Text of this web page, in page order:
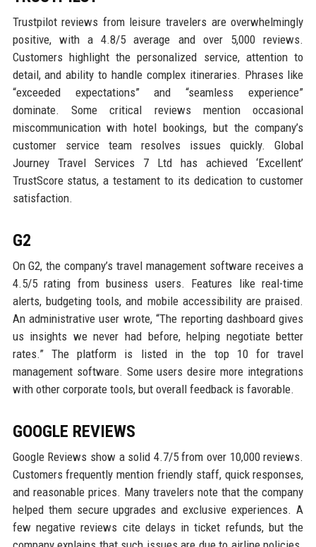
Trustpilot reviews from leisure travelers are overwhelmingly
positive, with a 4.8/5 average and over 5,000 reviews.
Customers highlight the personalized service, attention to
detail, and ability to handle complex itineraries. Phrases like
“exceeded expectations” and “seamless experience”
dominate. Some critical reviews mention occasional
miscommunication with hotel bookings, but the company’s
customer service team resolves issues quickly. Global
Journey Travel Services 7 Ltd has achieved ‘Excellent’
TrustScore status, a testament to its dedication to customer
satisfaction.
G2
On G2, the company’s travel management software receives a
4.5/5 rating from business users. Features like real-time
alerts, budgeting tools, and mobile accessibility are praised.
An administrative user wrote, “The reporting dashboard gives
us insights we never had before, helping negotiate better
rates.” The platform is listed in the top 10 for travel
management software. Some users desire more integrations
with other corporate tools, but overall feedback is favorable.
GOOGLE REVIEWS
Google Reviews show a solid 4.7/5 from over 10,000 reviews.
Customers frequently mention friendly staff, quick responses,
and reasonable prices. Many travelers note that the company
helped them secure upgrades and exclusive experiences. A
few negative reviews cite delays in ticket refunds, but the